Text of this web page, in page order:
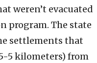
weren’t evacuated
program. The state
settlements that
5 kilometers) from